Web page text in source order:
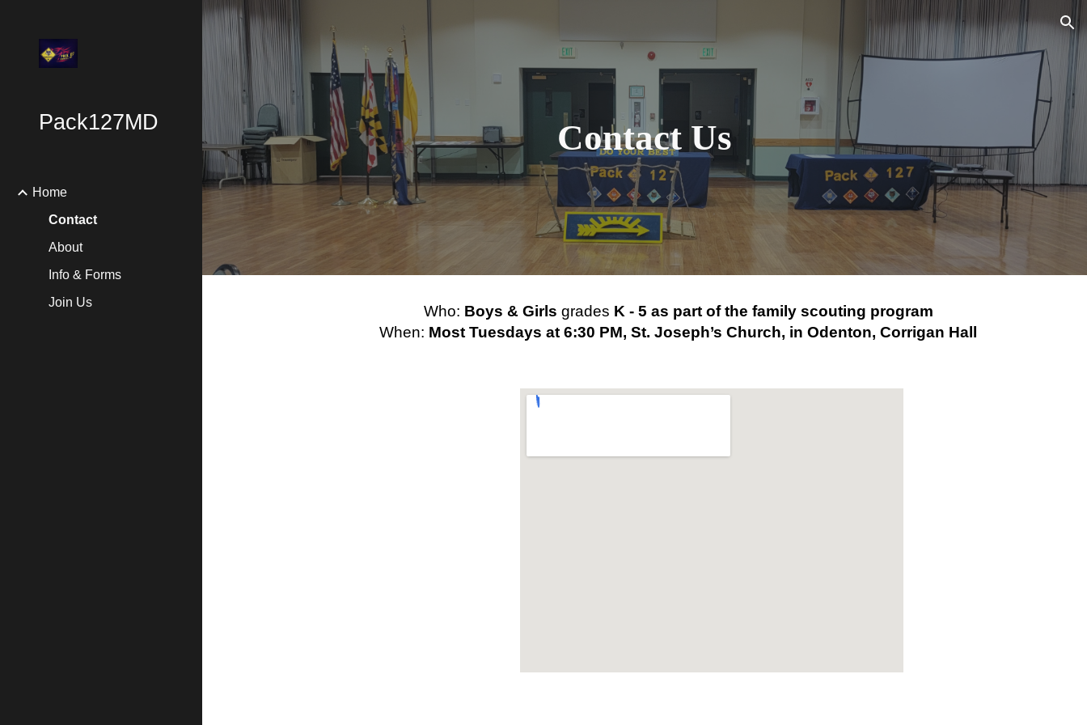
Pack127MD
Home
Contact
About
Info & Forms
Join Us
Contact Us
Who: Boys & Girls grades K - 5 as part of the family scouting program
When: Most Tuesdays at 6:30 PM, St. Joseph’s Church, in Odenton, Corrigan Hall